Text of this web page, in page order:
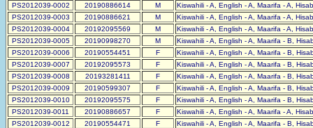
PS2012039-0002
20190886614 M
Kiswahili - A, English - A, Maarifa - A,
PS2012039-0003
20190886621 M
Kiswahili - A, English - A, Maarifa - A,
PS2012039-0004
20192095569 M
Kiswahili - A, English - A, Maarifa - A,
PS2012039-0005
20190998270 M
Kiswahili - A, English - A, Maarifa - B,
PS2012039-0006
20190554451 F
Kiswahili - A, English - A, Maarifa - B,
PS2012039-0007
20192095573 F
Kiswahili - A, English - A, Maarifa - B,
PS2012039-0008
20193281411 F
Kiswahili - A, English - A, Maarifa - B,
PS2012039-0009
20190599307 F
Kiswahili - A, English - A, Maarifa - B,
PS2012039-0010
20192095575 F
Kiswahili - A, English - A, Maarifa - B,
PS2012039-0011
20190886657 F
Kiswahili - A, English - A, Maarifa - A,
PS2012039-0012
20190554471 F
Kiswahili - A, English - A, Maarifa - B,